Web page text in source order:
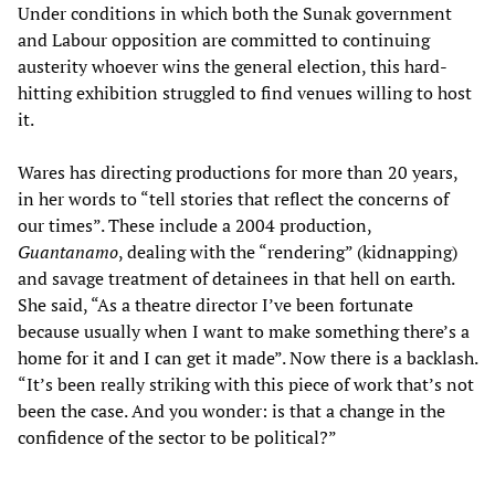
Under conditions in which both the Sunak government
and Labour opposition are committed to continuing
austerity whoever wins the general election, this hard-
hitting exhibition struggled to find venues willing to host
it.
Wares has directing productions for more than 20 years,
in her words to “tell stories that reflect the concerns of
our times”. These include a 2004 production,
Guantanamo, dealing with the “rendering” (kidnapping)
and savage treatment of detainees in that hell on earth.
She said, “As a theatre director I’ve been fortunate
because usually when I want to make something there’s a
home for it and I can get it made”. Now there is a backlash.
“It’s been really striking with this piece of work that’s not
been the case. And you wonder: is that a change in the
confidence of the sector to be political?”